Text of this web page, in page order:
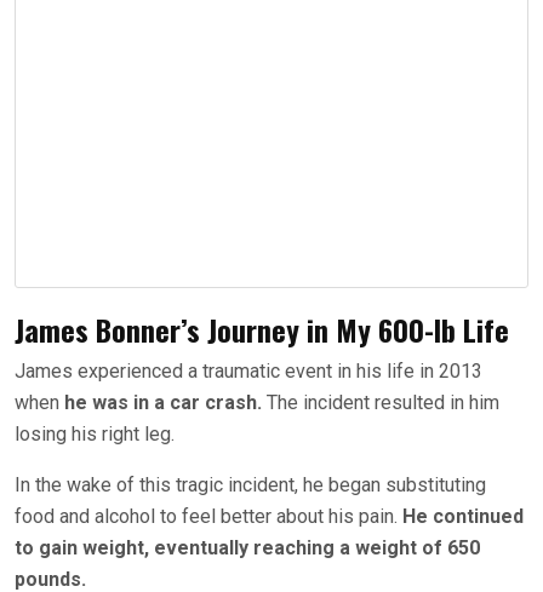
James Bonner’s Journey in My 600-lb Life
James experienced a traumatic event in his life in 2013
when he was in a car crash. The incident resulted in him
losing his right leg.
In the wake of this tragic incident, he began substituting
food and alcohol to feel better about his pain. He continued
to gain weight, eventually reaching a weight of 650
pounds.